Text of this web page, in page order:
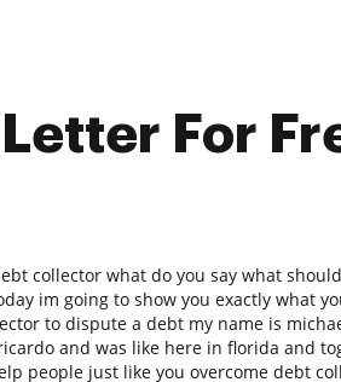
For
collector what do you say what
im going to show you exactly what
to dispute a debt my name is
and was like here in florida and
people just like you overcome debt